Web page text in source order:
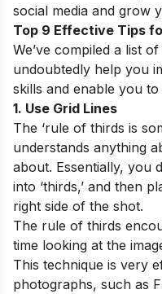
social media and grow
Top 9 Effective Tips
We’ve compiled a list
undoubtedly help you
skills and enable you
1. Use Grid Lines
The ‘rule of thirds is
understands anything
about. Essentially, you
into ‘thirds,’ and then
right side of the shot.
The rule of thirds
time looking at the
This technique is very
photographs, such as